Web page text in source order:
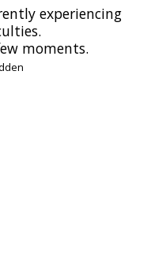
experiencing
moments.